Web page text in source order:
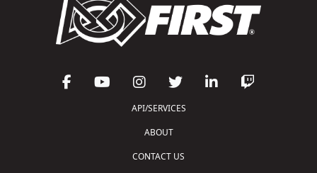
API/SERVICES
ABOUT
CONTACT US